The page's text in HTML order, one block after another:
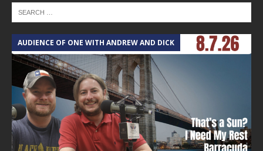
7.16.19 – Hispanic Chamber Connection
7.9.19 – Hispanic Chamber Connection
7.2.19 – Hispanic Chamber Connection
6.25.19 – Hispanic Chamber Connection
6.18.19 – Hispanic Chamber Connection
6.11.19 – Hispanic Chamber Connection
6.4.19 – Hispanic Chamber Connection
AUDIENCE OF ONE WITH ANDREW AND DICK